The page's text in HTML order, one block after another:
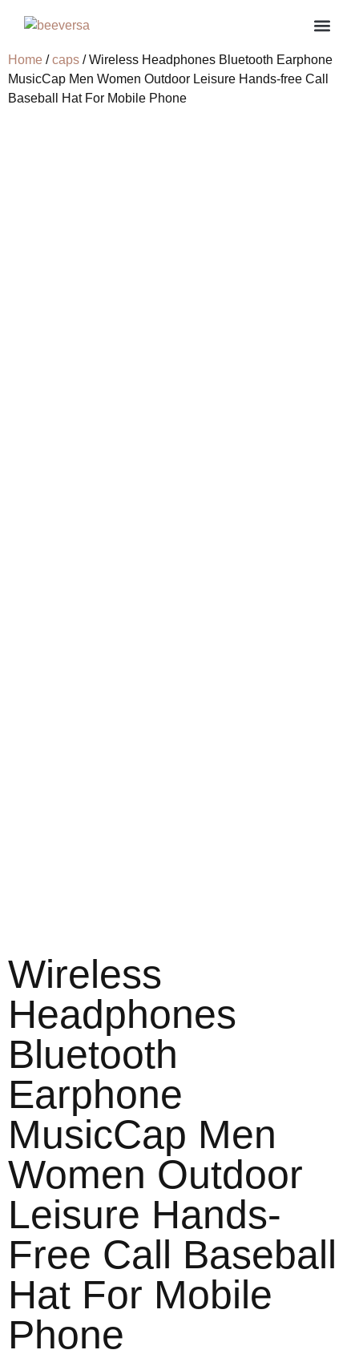
Home /caps / Wireless Headphones Bluetooth Earphone
MusicCap Men Women Outdoor Leisure Hands-free Call
Baseball Hat For Mobile Phone
Wireless
Headphones
Bluetooth
Earphone
MusicCap Men
Women Outdoor
Leisure Hands-
Free Call Baseball
Hat For Mobile
Phone